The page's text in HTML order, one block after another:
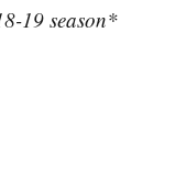
19 season*